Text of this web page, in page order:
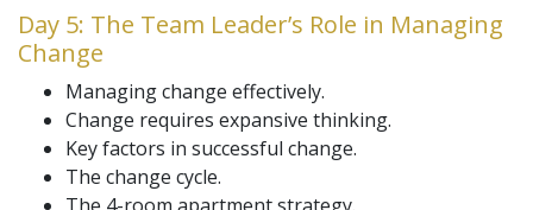
Day 5: The Team Leader’s Role in Managing
Change
Managing change effectively.
Change requires expansive thinking.
Key factors in successful change.
The change cycle.